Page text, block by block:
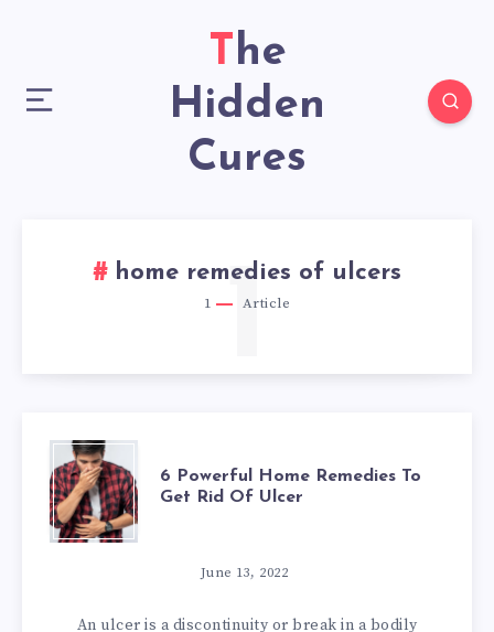
The
Hidden
Cures
home remedies of ulcers
1 Article
1
6
POWERFUL
HOME
6 Powerful Home Remedies To
Get Rid Of Ulcer
June 13, 2022
An ulcer is a discontinuity or break in a bodily